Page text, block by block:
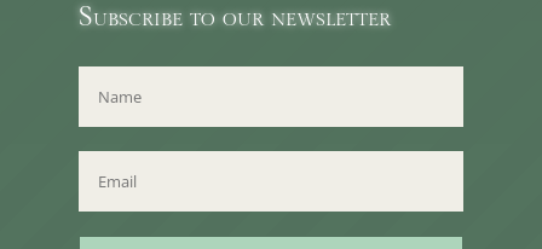
Subscribe to our newsletter